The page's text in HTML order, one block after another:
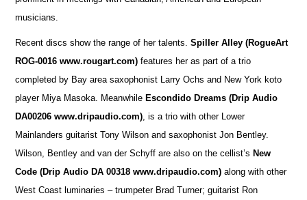
musicians.
Recent discs show the range of her talents.Spiller Alley (RogueArt
ROG-0016 www.rougart.com) features her as part of a trio
completed by Bay area saxophonist Larry Ochs and New York koto
player Miya Masoka. MeanwhileEscondido Dreams (Drip Audio
DA00206 www.dripaudio.com) , is a trio with other Lower
Mainlanders guitarist Tony Wilson and saxophonist Jon Bentley.
Wilson, Bentley and van der Schyff are also on the cellist’sNew
Code (Drip Audio DA 00318 www.dripaudio.com) along with other
West Coast luminaries – trumpeter Brad Turner; guitarist Ron